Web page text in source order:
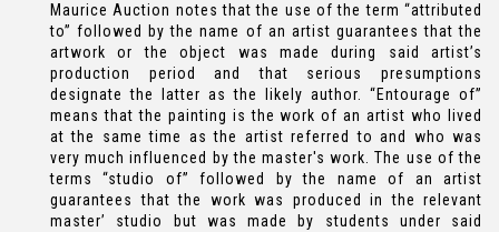
Maurice Auction notes that the use of the term “attributed
to” followed by the name of an artist guarantees that the
artwork or the object was made during said artist’s
production period and that serious presumptions
designate the latter as the likely author. “Entourage of”
means that the painting is the work of an artist who lived
at the same time as the artist referred to and who was
very much influenced by the master's work. The use of the
terms “studio of” followed by the name of an artist
guarantees that the work was produced in the relevant
master’ studio but was made by students under said